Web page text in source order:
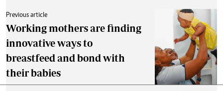
Previous article
Working mothers are finding
innovative ways to
breastfeed and bond with
their babies